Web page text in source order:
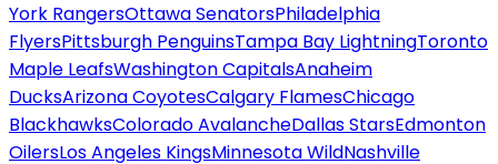
York RangersOttawa SenatorsPhiladelphia
FlyersPittsburgh PenguinsTampa Bay LightningToronto
Maple LeafsWashington CapitalsAnaheim
DucksArizona CoyotesCalgary FlamesChicago
BlackhawksColorado AvalancheDallas StarsEdmonton
OilersLos Angeles KingsMinnesota WildNashville